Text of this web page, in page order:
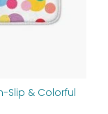
Slip & Colorful